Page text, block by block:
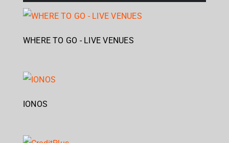
WHERE TO GO - LIVE VENUES
IONOS